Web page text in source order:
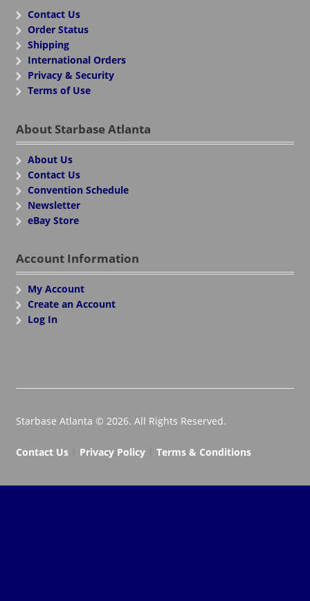
Contact Us
Order Status
Shipping
International Orders
Privacy & Security
Terms of Use
About Starbase Atlanta
About Us
Contact Us
Convention Schedule
Newsletter
eBay Store
Account Information
My Account
Create an Account
Log In
Starbase Atlanta © 2026. All Rights Reserved.
Contact Us| Privacy Policy| Terms & Conditions